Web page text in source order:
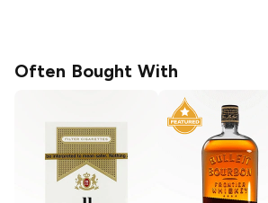
Often Bought With